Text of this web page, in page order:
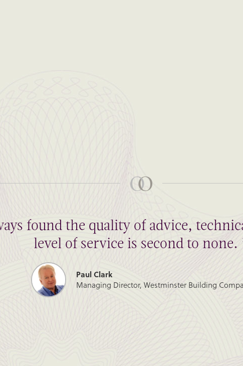
found the quality of advice,
level of service is second to none.
Paul Clark
Managing Director, Westminster Building